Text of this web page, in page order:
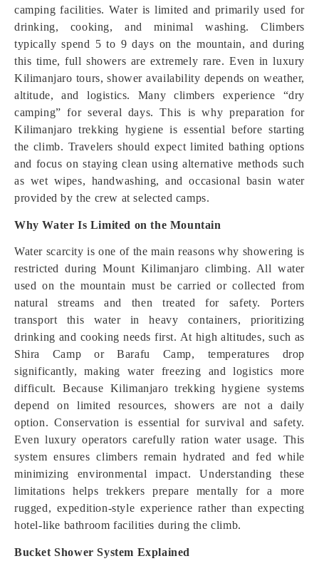
camping facilities. Water is limited and primarily used for
drinking, cooking, and minimal washing. Climbers
typically spend 5 to 9 days on the mountain, and during
this time, full showers are extremely rare. Even in luxury
Kilimanjaro tours, shower availability depends on weather,
altitude, and logistics. Many climbers experience “dry
camping” for several days. This is why preparation for
Kilimanjaro trekking hygiene is essential before starting
the climb. Travelers should expect limited bathing options
and focus on staying clean using alternative methods such
as wet wipes, handwashing, and occasional basin water
provided by the crew at selected camps.
Why Water Is Limited on the Mountain
Water scarcity is one of the main reasons why showering is
restricted during Mount Kilimanjaro climbing. All water
used on the mountain must be carried or collected from
natural streams and then treated for safety. Porters
transport this water in heavy containers, prioritizing
drinking and cooking needs first. At high altitudes, such as
Shira Camp or Barafu Camp, temperatures drop
significantly, making water freezing and logistics more
difficult. Because Kilimanjaro trekking hygiene systems
depend on limited resources, showers are not a daily
option. Conservation is essential for survival and safety.
Even luxury operators carefully ration water usage. This
system ensures climbers remain hydrated and fed while
minimizing environmental impact. Understanding these
limitations helps trekkers prepare mentally for a more
rugged, expedition-style experience rather than expecting
hotel-like bathroom facilities during the climb.
Bucket Shower System Explained